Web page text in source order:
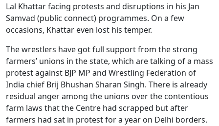
Lal Khattar facing protests and disruptions in his Jan
Samvad (public connect) programmes. On a few
occasions, Khattar even lost his temper.
The wrestlers have got full support from the strong
farmers’ unions in the state, which are talking of a mass
protest against BJP MP and Wrestling Federation of
India chief Brij Bhushan Sharan Singh. There is already
residual anger among the unions over the contentious
farm laws that the Centre had scrapped but after
farmers had sat in protest for a year on Delhi borders.